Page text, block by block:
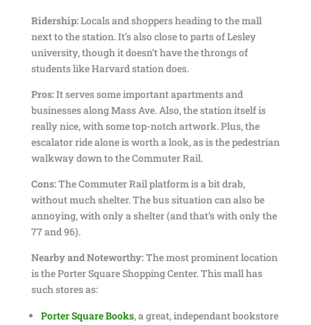
Ridership:Locals and shoppers heading to the mall
next to the station. It’s also close to parts of Lesley
university, though it doesn’t have the throngs of
students like Harvard station does.
Pros:It serves some important apartments and
businesses along Mass Ave. Also, the station itself is
really nice, with some top-notch artwork. Plus, the
escalator ride alone is worth a look, as is the pedestrian
walkway down to the Commuter Rail.
Cons:The Commuter Rail platform is a bit drab,
without much shelter. The bus situation can also be
annoying, with only a shelter (and that’s with only the
77 and 96).
Nearby and Noteworthy:The most prominent location
is the Porter Square Shopping Center. This mall has
such stores as:
Porter Square Books, a great, independant bookstore